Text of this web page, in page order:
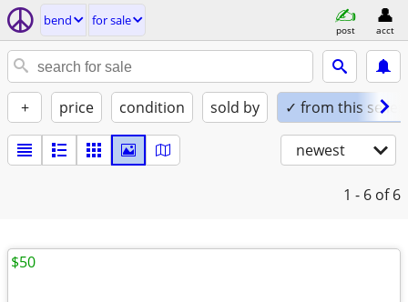
bend for sale
post acct
+ price condition sold by ✓ from this seller
newest
1 - 6 of 6
$50